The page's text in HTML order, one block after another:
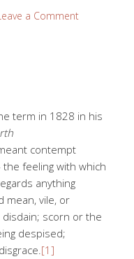
a Comment
term in 1828 in his
contempt
the feeling with which
anything
mean, vile, or
scorn or the
despised;
[1]